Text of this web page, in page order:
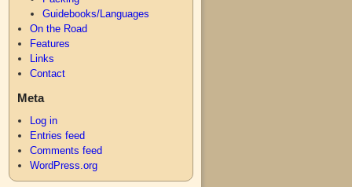
Guidebooks/Languages
On the Road
Features
Links
Contact
Meta
Log in
Entries feed
Comments feed
WordPress.org